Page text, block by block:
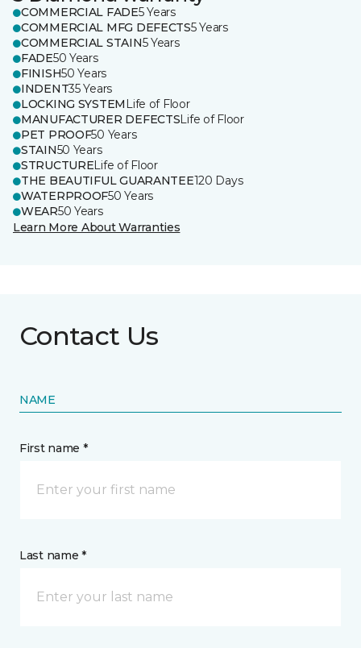
COMMERCIAL FADE5 Years
COMMERCIAL MFG DEFECTS5 Years
COMMERCIAL STAIN5 Years
FADE50 Years
FINISH50 Years
INDENT35 Years
LOCKING SYSTEM Life of Floor
MANUFACTURER DEFECTSLife of Floor
PET PROOF50 Years
STAIN50 Years
STRUCTURELife of Floor
THE BEAUTIFUL GUARANTEE120 Days
WATERPROOF50 Years
WEAR50 Years
Learn More About Warranties
Contact Us
NAME
First name *
Last name *